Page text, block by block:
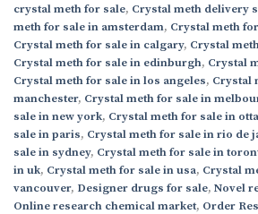
crystal meth for sale, Crystal meth delivery
meth for sale in amsterdam, Crystal meth
Crystal meth for sale in calgary, Crystal
Crystal meth for sale in edinburgh, Crystal
Crystal meth for sale in los angeles, Crystal
manchester, Crystal meth for sale in
sale in new york, Crystal meth for sale in
sale in paris, Crystal meth for sale in rio de
sale in sydney, Crystal meth for sale in
in uk, Crystal meth for sale in usa, Crystal
vancouver, Designer drugs for sale, Novel
Online research chemical market, Order